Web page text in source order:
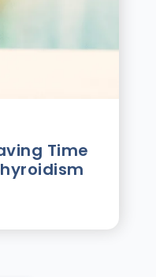
Time